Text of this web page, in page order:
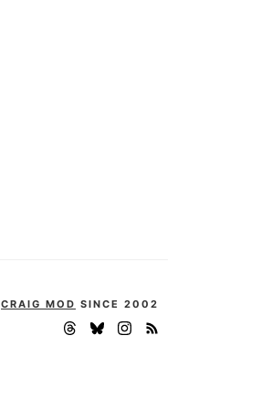
CRAIG MOD SINCE 2002